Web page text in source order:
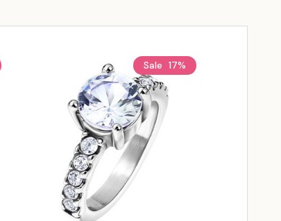
Sale 17%